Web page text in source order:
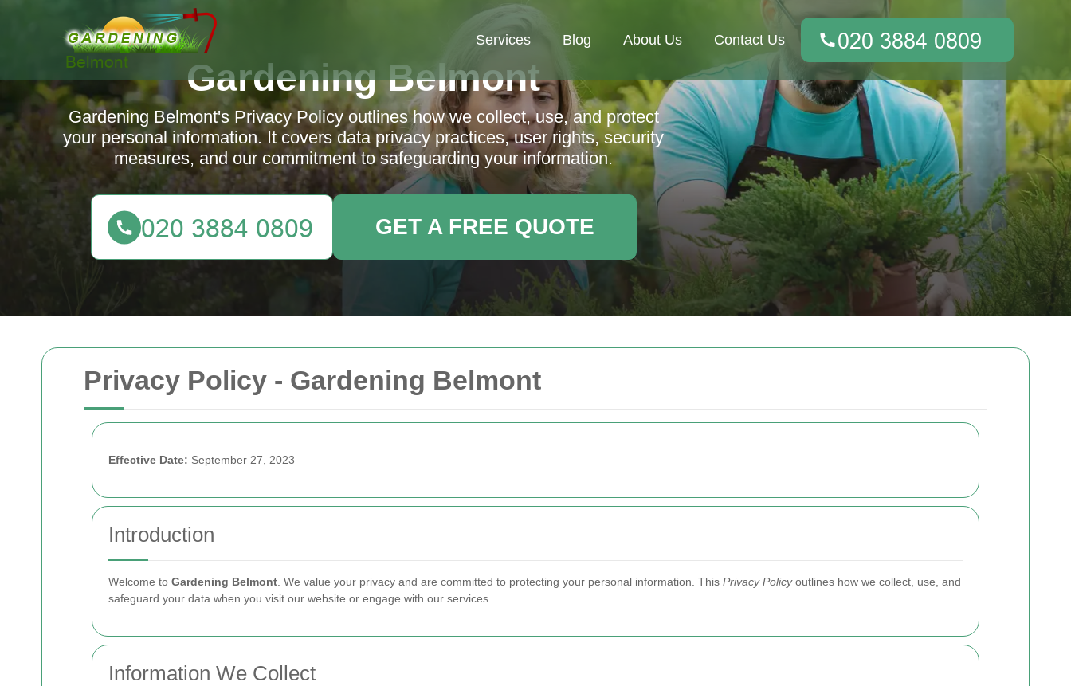
Privacy Policy - Gardening Belmont
Effective Date: September 27, 2023
Introduction
Welcome to Gardening Belmont . We value your privacy and are committed to protecting your personal information. This Privacy Policyoutlines how we collect, use, and
safeguard your data when you visit our website or engage with our services.
Information We Collect
Services Blog About Us Contact Us
Gardening Belmont
Gardening Belmont's Privacy Policy outlines how we collect, use, and protect
your personal information. It covers data privacy practices, user rights, security
measures, and our commitment to safeguarding your information.
GET A FREE QUOTE